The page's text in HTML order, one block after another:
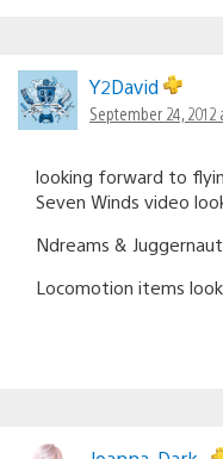
Y2David
September 24, 2012
looking forward to
Seven Winds video
Ndreams &
Locomotion items